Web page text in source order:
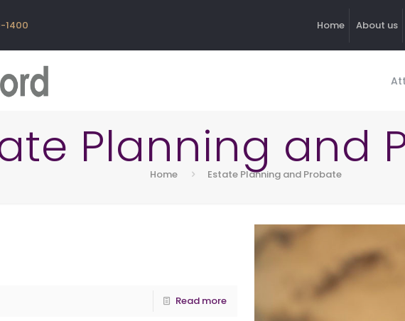
1400 Home About us
Planning and
Home Estate Planning and Probate
Read more